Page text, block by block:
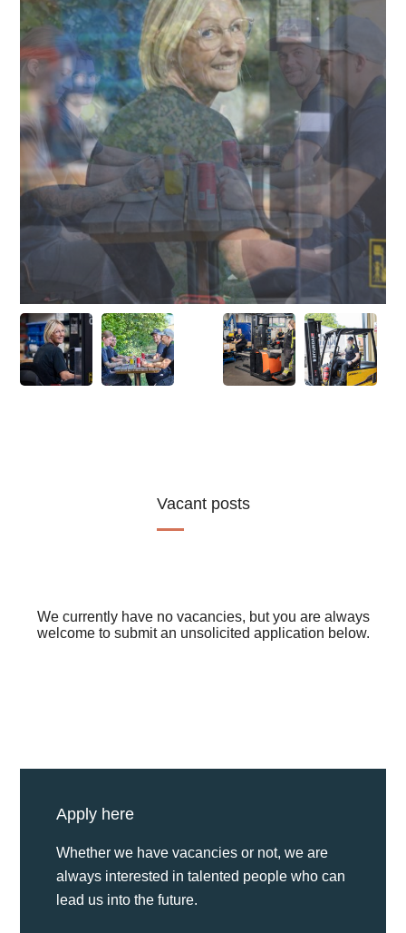
Vacant posts
We currently have no vacancies, but you are always
welcome to submit an unsolicited application below.
Apply here
Whether we have vacancies or not, we are
always interested in talented people who can
lead us into the future.